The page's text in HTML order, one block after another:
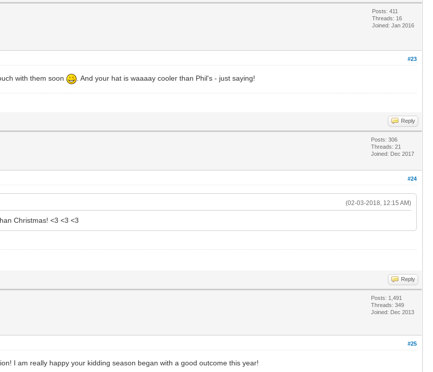
Posts: 411
Threads: 16
Joined: Jan 2016
#23
with them soon . And your hat is waaaay cooler than Phil's - just saying!
Reply
Posts: 306
Threads: 21
Joined: Dec 2017
#24
(02-03-2018, 12:15 AM)
Christmas! <3 <3 <3
Reply
Posts: 1,491
Threads: 349
Joined: Dec 2013
#25
I am really happy your kidding season began with a good outcome this year!